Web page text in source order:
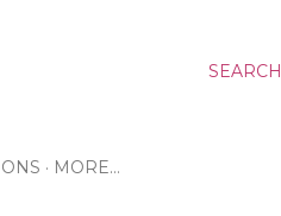
SEARCH
MORE…